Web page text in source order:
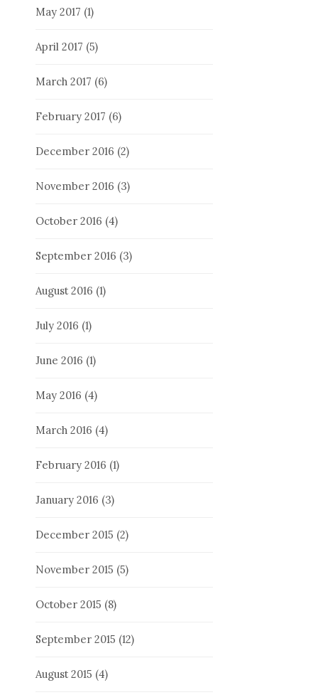
May 2017 (1)
April 2017 (5)
March 2017 (6)
February 2017 (6)
December 2016 (2)
November 2016 (3)
October 2016 (4)
September 2016 (3)
August 2016 (1)
July 2016 (1)
June 2016 (1)
May 2016 (4)
March 2016 (4)
February 2016 (1)
January 2016 (3)
December 2015 (2)
November 2015 (5)
October 2015 (8)
September 2015 (12)
August 2015 (4)